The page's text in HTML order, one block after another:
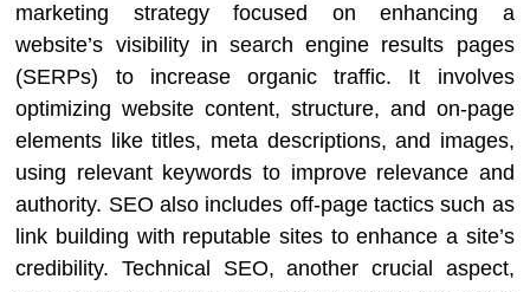
marketing strategy focused on enhancing a
website’s visibility in search engine results pages
(SERPs) to increase organic traffic. It involves
optimizing website content, structure, and on-page
elements like titles, meta descriptions, and images,
using relevant keywords to improve relevance and
authority. SEO also includes off-page tactics such as
link building with reputable sites to enhance a site’s
credibility. Technical SEO, another crucial aspect,